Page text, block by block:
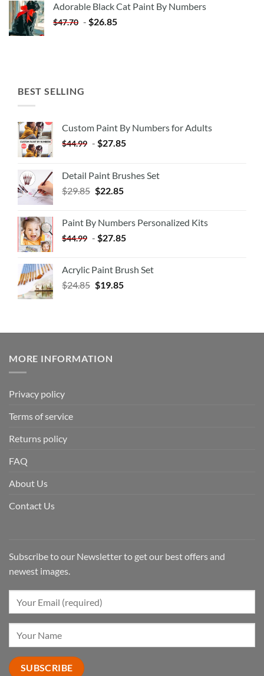
$35.35.$20.35.
Adorable Black Cat Paint By Numbers
$47.70 - $26.85
BEST SELLING
Custom Paint By Numbers for Adults
$44.99 - $27.85
Detail Paint Brushes Set
$29.85 $22.85
Paint By Numbers Personalized Kits
$44.99 - $27.85
Acrylic Paint Brush Set
$24.85 $19.85
MORE INFORMATION
Privacy policy
Terms of service
Returns policy
FAQ
About Us
Contact Us
Subscribe to our Newsletter to get our best offers and
newest images.